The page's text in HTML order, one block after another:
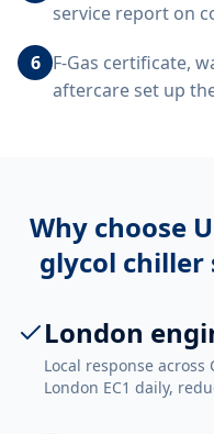
service report on
6 F-Gas certificate,
aftercare set up
Why choose
glycol chiller
London
Local response
London EC1 daily,